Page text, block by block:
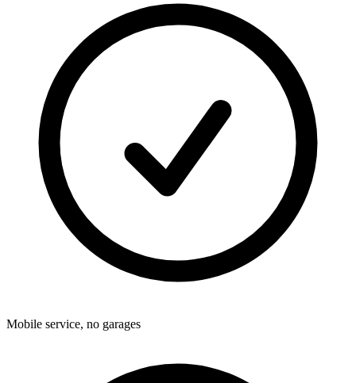
Mobile service, no garages